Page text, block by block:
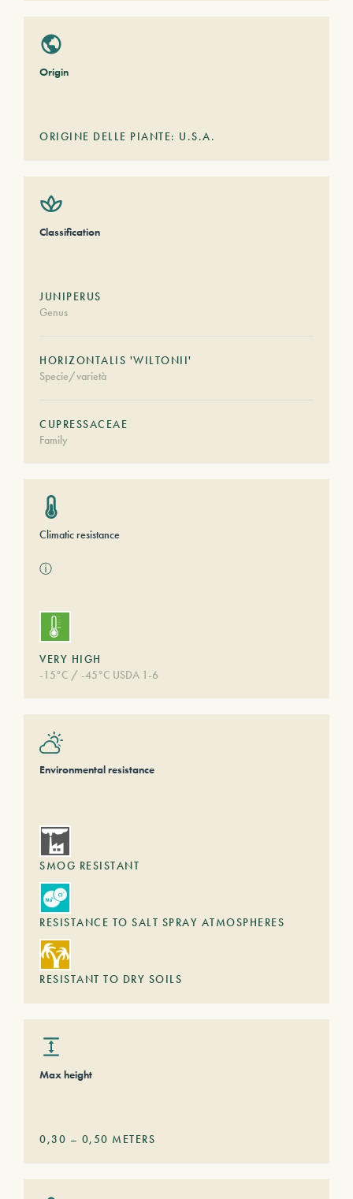
Origin
ORIGINE DELLE PIANTE: U.S.A.
Classification
JUNIPERUS
Genus
HORIZONTALIS 'WILTONII'
Specie/varietà
CUPRESSACEAE
Family
Climatic resistance
ⓘ
VERY HIGH
-15°C / -45°C USDA 1-6
Environmental resistance
SMOG RESISTANT
RESISTANCE TO SALT SPRAY ATMOSPHERES
RESISTANT TO DRY SOILS
Max height
0,30 – 0,50 METERS